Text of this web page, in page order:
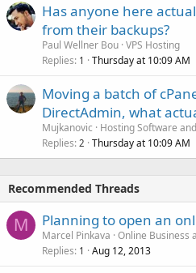
Has anyone here
from their backups?
Paul Wellner Bou VPS Hosting
Replies 1 Thursday at 10:09 AM
Moving a batch of
DirectAdmin, what
Mujkanovic
Hosting Software
Replies 2 Thursday at 10:09 AM
Recommended Threads
M Planning to open an
Marcel Pinkava Online Business
Replies 1 Aug 12, 2013